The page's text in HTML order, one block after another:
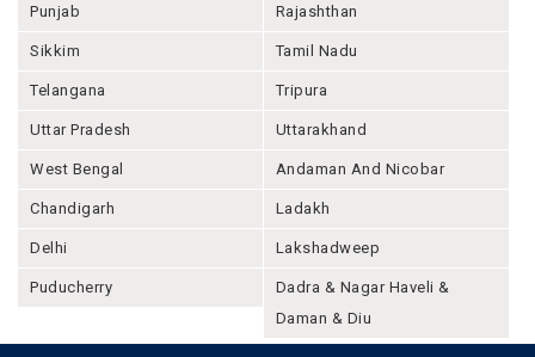
Punjab Rajashthan
Sikkim Tamil Nadu
Telangana Tripura
Uttar Pradesh Uttarakhand
West Bengal Andaman And Nicobar
Chandigarh Ladakh
Delhi Lakshadweep
Puducherry
Dadra & Nagar Haveli &
Daman & Diu